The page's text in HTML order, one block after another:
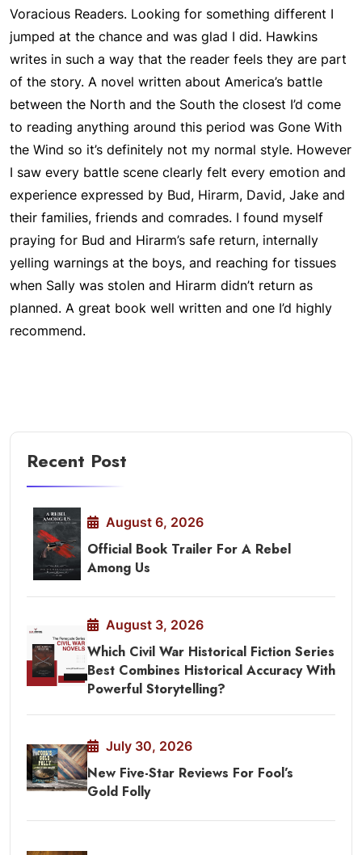
Voracious Readers. Looking for something different I
jumped at the chance and was glad I did. Hawkins
writes in such a way that the reader feels they are part
of the story. A novel written about America’s battle
between the North and the South the closest I’d come
to reading anything around this period was Gone With
the Wind so it’s definitely not my normal style. However
I saw every battle scene clearly felt every emotion and
experience expressed by Bud, Hirarm, David, Jake and
their families, friends and comrades. I found myself
praying for Bud and Hirarm’s safe return, internally
yelling warnings at the boys, and reaching for tissues
when Sally was stolen and Hirarm didn’t return as
planned. A great book well written and one I’d highly
recommend.
Recent Post
August 6, 2026
Official Book Trailer For A Rebel
Among Us
August 3, 2026
Which Civil War Historical Fiction Series
Best Combines Historical Accuracy With
Powerful Storytelling?
July 30, 2026
New Five-Star Reviews For Fool’s
Gold Folly